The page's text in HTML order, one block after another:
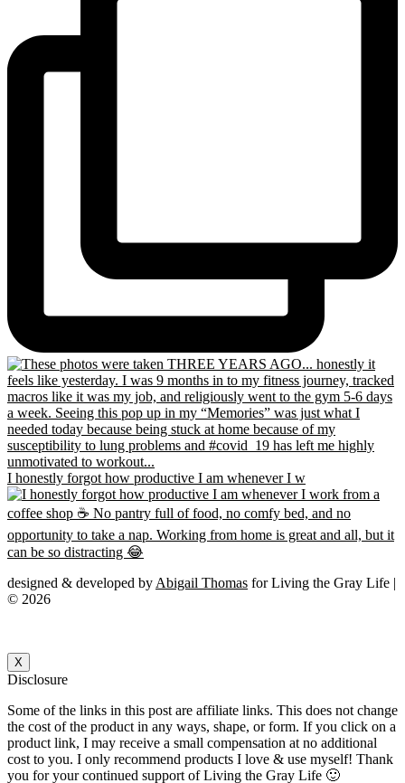
I honestly forgot how productive I am whenever I w
designed & developed by Abigail Thomas for Living the Gray Life |
© 2026
X
Disclosure
Some of the links in this post are affiliate links. This does not change
the cost of the product in any ways, shape, or form. If you click on a
product link, I may receive a small compensation at no additional
cost to you. I only recommend products I love & use myself! Thank
you for your continued support of Living the Gray Life 🙂